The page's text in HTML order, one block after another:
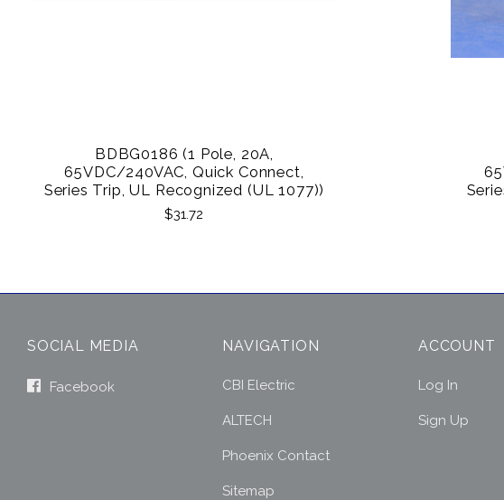
BDBG0186 (1 Pole, 20A,
65VDC/240VAC, Quick Connect,
Series Trip, UL Recognized (UL 1077))
$31.72
SOCIAL MEDIA
Facebook
NAVIGATION
CBI Electric
ALTECH
Phoenix Contact
Sitemap
ACCOUNT
Log In
Sign Up